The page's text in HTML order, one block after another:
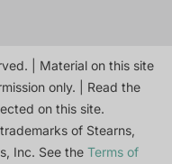
| Material on this site
only. | Read the
on this site.
of Stearns,
Inc. See the Terms of